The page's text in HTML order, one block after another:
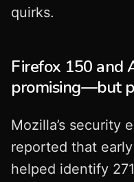
quirks.
Firefox 150 and
promising—but
Mozilla’s security
reported that
helped identify